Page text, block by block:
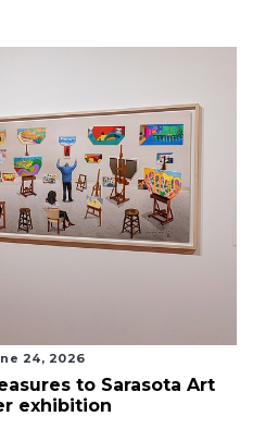
24, 2026
to Sarasota Art
exhibition